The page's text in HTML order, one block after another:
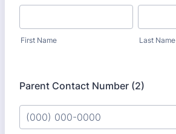
First Name Last Name
Parent Contact Number (2)